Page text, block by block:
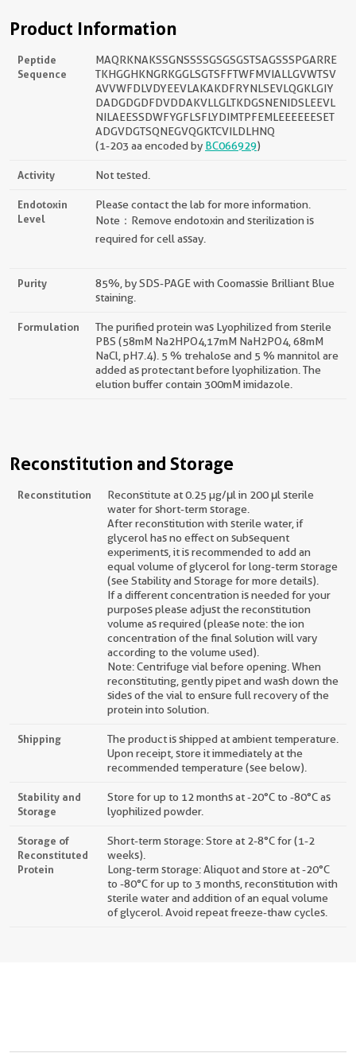
Product Information
Peptide
Sequence
MAQRKNAKSSGNSSSSGSGSGSTSAGSSSPGARRE
TKHGGHKNGRKGGLSGTSFFTWFMVIALLGVWTSV
AVVWFDLVDYEEVLAKAKDFRYNLSEVLQGKLGIY
DADGDGDFDVDDAKVLLGLTKDGSNENIDSLEEVL
NILAEESSDWFYGFLSFLYDIMTPFEMLEEEEEESET
ADGVDGTSQNEGVQGKTCVILDLHNQ
(1-203 aa encoded by BC066929)
Activity Not tested.
Endotoxin
Level
Please contact the lab for more information.
Note：Remove endotoxin and sterilization is
required for cell assay.
Purity
85%, by SDS-PAGE with Coomassie Brilliant Blue
staining.
Formulation
The purified protein was Lyophilized from sterile
PBS (58mM Na2HPO4,17mM NaH2PO4, 68mM
NaCl, pH7.4). 5 % trehalose and 5 % mannitol are
added as protectant before lyophilization. The
elution buffer contain 300mM imidazole.
Reconstitution and Storage
Reconstitution
Reconstitute at 0.25 µg/μl in 200 μl sterile
water for short-term storage.
After reconstitution with sterile water, if
glycerol has no effect on subsequent
experiments, it is recommended to add an
equal volume of glycerol for long-term storage
(see Stability and Storage for more details).
If a different concentration is needed for your
purposes please adjust the reconstitution
volume as required (please note: the ion
concentration of the final solution will vary
according to the volume used).
Note: Centrifuge vial before opening. When
reconstituting, gently pipet and wash down the
sides of the vial to ensure full recovery of the
protein into solution.
Shipping
The product is shipped at ambient temperature.
Upon receipt, store it immediately at the
recommended temperature (see below).
Stability and
Storage
Store for up to 12 months at -20°C to -80°C as
lyophilized powder.
Storage of
Reconstituted
Protein
Short-term storage: Store at 2-8°C for (1-2
weeks).
Long-term storage: Aliquot and store at -20°C
to -80°C for up to 3 months, reconstitution with
sterile water and addition of an equal volume
of glycerol. Avoid repeat freeze-thaw cycles.